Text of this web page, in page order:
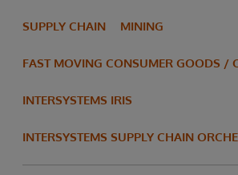
SUPPLY CHAIN MINING
FAST MOVING CONSUMER GOODS /
INTERSYSTEMS IRIS
INTERSYSTEMS SUPPLY CHAIN